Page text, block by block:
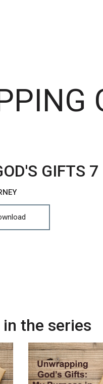
GIFTS 7
the series